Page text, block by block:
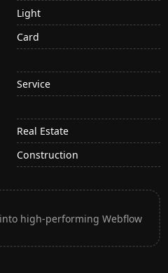
Light
Card
Service
Real Estate
Construction
high-performing Webflow